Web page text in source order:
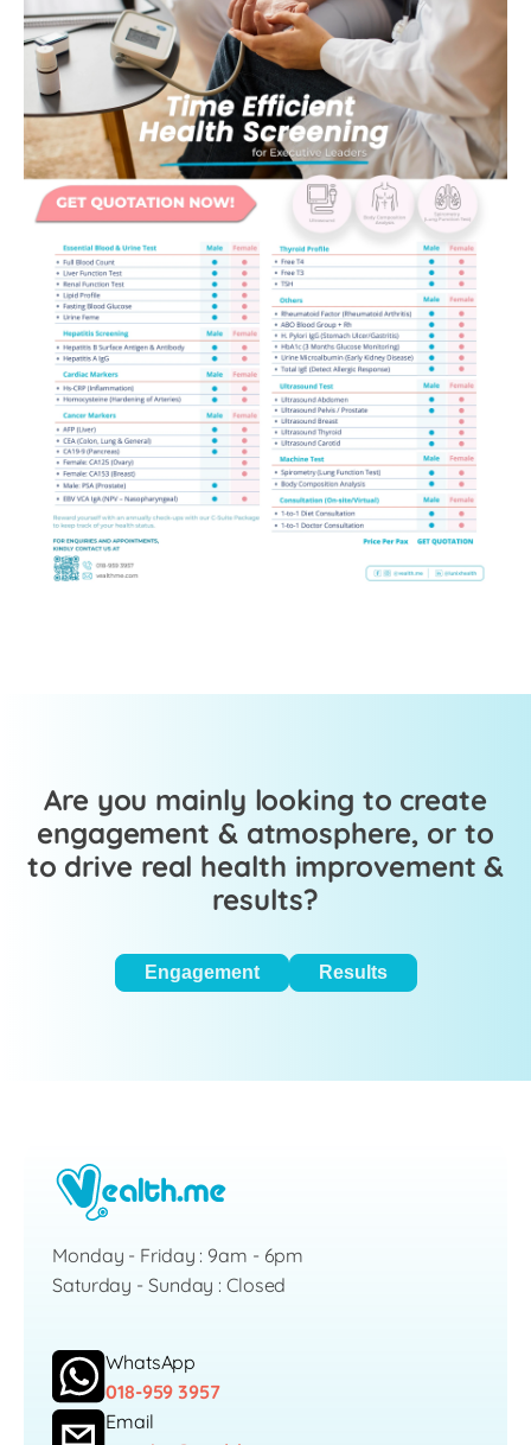
Are you mainly looking to create
engagement & atmosphere, or to
to drive real health improvement &
results?
Engagement Results
Monday - Friday : 9am - 6pm
Saturday - Sunday : Closed
WhatsApp
018-959 3957
Email